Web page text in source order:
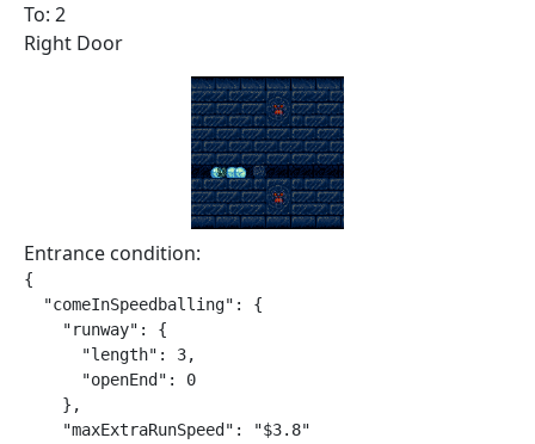
To: 2
Right Door
Entrance condition:
{
  "comeInSpeedballing": {
    "runway": {
      "length": 3,
      "openEnd": 0
    },
    "maxExtraRunSpeed": "$3.8"